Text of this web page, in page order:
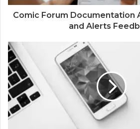
Comic Forum Documentation
and Alerts